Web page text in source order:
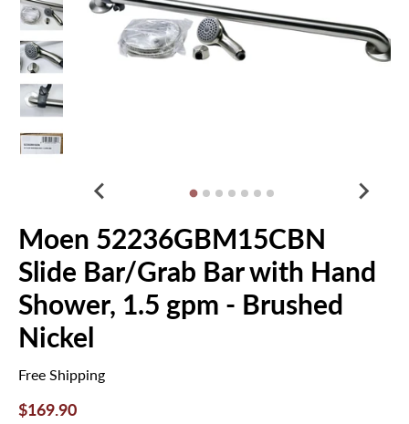
Moen 52236GBM15CBN
Slide Bar/Grab Bar with Hand
Shower, 1.5 gpm - Brushed
Nickel
Free Shipping
$169.90